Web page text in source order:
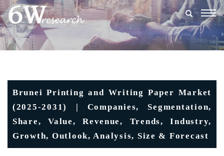
Brunei Printing and Writing Paper Market
(2025-2031) | Companies, Segmentation,
Share, Value, Revenue, Trends, Industry,
Growth, Outlook, Analysis, Size & Forecast